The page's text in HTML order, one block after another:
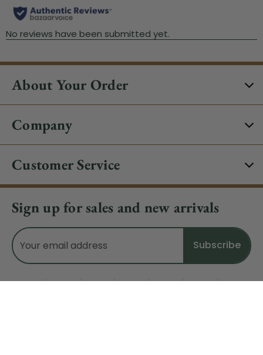
About Your Order
Company
Customer Service
Sign up for sales and new arrivals
Email
Address